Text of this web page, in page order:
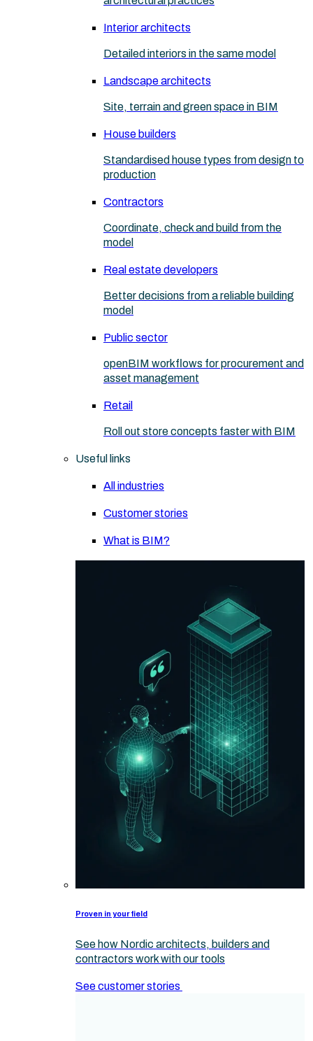
Interior architects
Detailed interiors in the same model
Landscape architects
Site, terrain and green space in BIM
House builders
Standardised house types from design to
production
Contractors
Coordinate, check and build from the
model
Real estate developers
Better decisions from a reliable building
model
Public sector
openBIM workflows for procurement and
asset management
Retail
Roll out store concepts faster with BIM
Useful links
All industries
Customer stories
What is BIM?
Proven in your field
See how Nordic architects, builders and
contractors work with our tools
See customer stories